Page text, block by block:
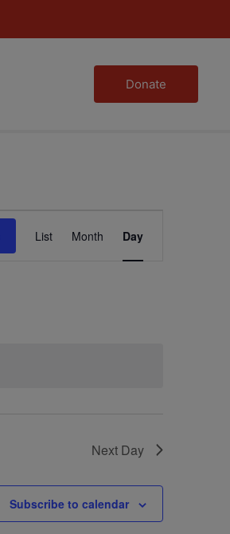
Donate
Views
List Month Day
Next Day
Subscribe to calendar